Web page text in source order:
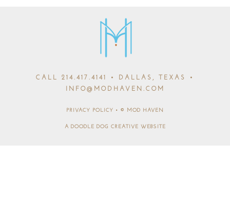
CALL 214.417.4141
• DALLAS, TEXAS •
INFO@MODHAVEN.COM
PRIVACY POLICY • © MOD HAVEN
A DOODLE DOG CREATIVE WEBSITE